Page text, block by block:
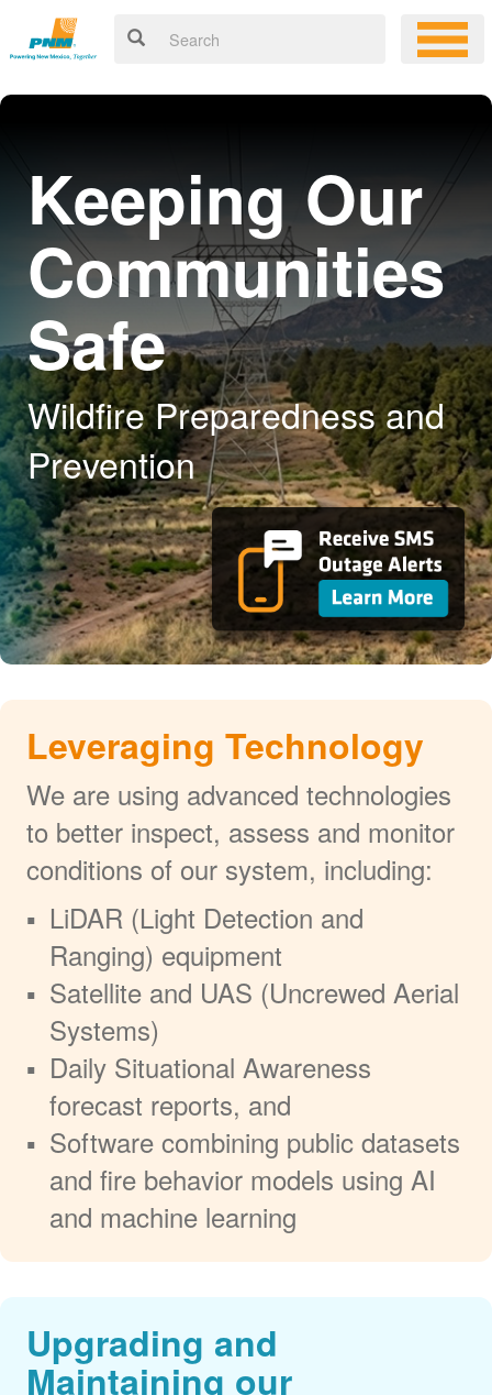
Keeping Our
Communities
Safe
Wildfire Preparedness and
Prevention
Leveraging Technology
We are using advanced technologies
to better inspect, assess and monitor
conditions of our system, including:
LiDAR (Light Detection and
Ranging) equipment
Satellite and UAS (Uncrewed Aerial
Systems)
Daily Situational Awareness
forecast reports, and
Software combining public datasets
and fire behavior models using AI
and machine learning
Upgrading and
Maintaining our